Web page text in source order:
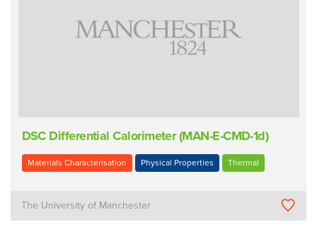
DSC Differential Calorimeter (MAN-E-CMD-1d)
Materials Characterisation Physical Properties Thermal
The University of Manchester